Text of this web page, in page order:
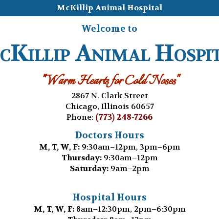
McKillip Animal Hospital
Welcome to
Animal
"Warm Hearts for Cold Noses"
2867 N. Clark Street
Chicago, Illinois 60657
Phone: (773) 248-7266
Doctors Hours
M, T, W, F:9:30am–12pm, 3pm–6pm
Thursday:9:30am–12pm
Saturday:9am–2pm
Hospital Hours
M, T, W, F:8am–12:30pm, 2pm–6:30pm